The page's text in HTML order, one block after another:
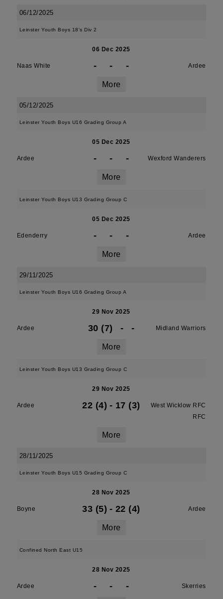
06/12/2025
Leinster Youth Boys 18's Div 2
06 Dec 2025
Naas White - - - Ardee
More
05/12/2025
Leinster Youth Boys U16 Grading Group A
05 Dec 2025
Ardee - - - Wexford Wanderers
More
Leinster Youth Boys U13 Grading Group C
05 Dec 2025
Edenderry - - - Ardee
More
29/11/2025
Leinster Youth Boys U16 Grading Group A
29 Nov 2025
Ardee 30 (7) - - Midland Warriors
More
Leinster Youth Boys U13 Grading Group C
29 Nov 2025
Ardee 22 (4) - 17 (3)
West Wicklow RFC
RFC
More
28/11/2025
Leinster Youth Boys U15 Grading Group C
28 Nov 2025
Boyne 33 (5) - 22 (4) Ardee
More
Confined North East U15
28 Nov 2025
Ardee - - - Skerries